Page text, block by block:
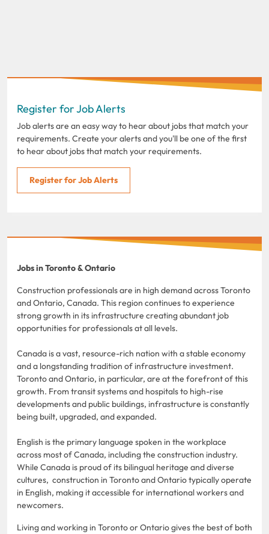
Register for Job Alerts
Job alerts are an easy way to hear about jobs that match your
requirements. Create your alerts and you'll be one of the first
to hear about jobs that match your requirements.
Register for Job Alerts
Jobs in Toronto & Ontario
Construction professionals are in high demand across Toronto
and Ontario, Canada. This region continues to experience
strong growth in its infrastructure creating abundant job
opportunities for professionals at all levels.
Canada is a vast, resource-rich nation with a stable economy
and a longstanding tradition of infrastructure investment.
Toronto and Ontario, in particular, are at the forefront of this
growth. From transit systems and hospitals to high-rise
developments and public buildings, infrastructure is constantly
being built, upgraded, and expanded.
English is the primary language spoken in the workplace
across most of Canada, including the construction industry.
While Canada is proud of its bilingual heritage and diverse
cultures, construction in Toronto and Ontario typically operate
in English, making it accessible for international workers and
newcomers.
Living and working in Toronto or Ontario gives the best of both